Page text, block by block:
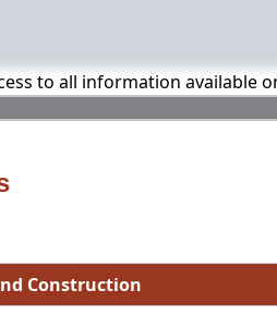
to all information
Construction